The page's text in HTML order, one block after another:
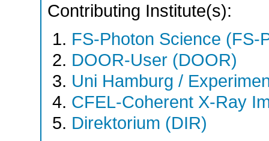
Contributing Institute(s):
FS-Photon Science (FS-
DOOR-User (DOOR)
Uni Hamburg /
CFEL-Coherent X-Ray
Direktorium (DIR)